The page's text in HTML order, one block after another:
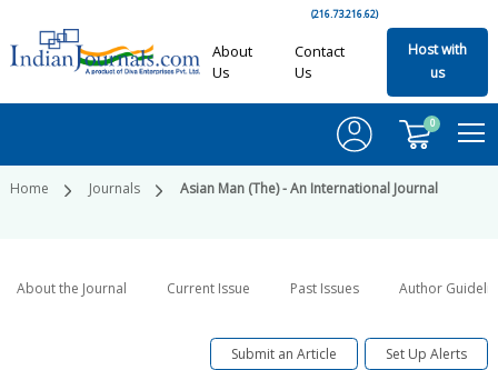
(216.73.216.62)
About
Us
Contact
Us
Host with
us
0
Home Journals Asian Man (The) - An International Journal
About the Journal Current Issue Past Issues Author
Submit an Article Set Up Alerts